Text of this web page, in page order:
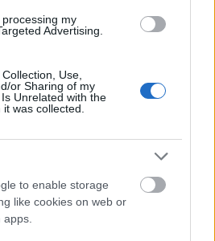
my
Advertising.
Use,
or Sharing of my
Unrelated with the
was collected.
to enable storage
like cookies on web or